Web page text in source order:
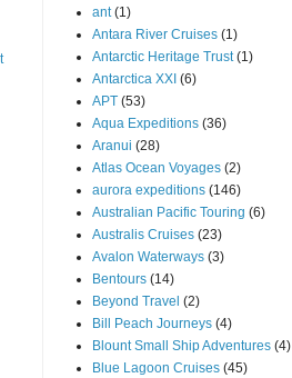
ant (1)
Antara River Cruises (1)
Antarctic Heritage Trust (1)
Antarctica XXI (6)
APT (53)
Aqua Expeditions (36)
Aranui (28)
Atlas Ocean Voyages (2)
aurora expeditions (146)
Australian Pacific Touring (6)
Australis Cruises (23)
Avalon Waterways (3)
Bentours (14)
Beyond Travel (2)
Bill Peach Journeys (4)
Blount Small Ship Adventures (4)
Blue Lagoon Cruises (45)